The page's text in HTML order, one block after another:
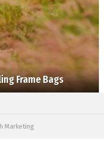
Frame Bags
Marketing